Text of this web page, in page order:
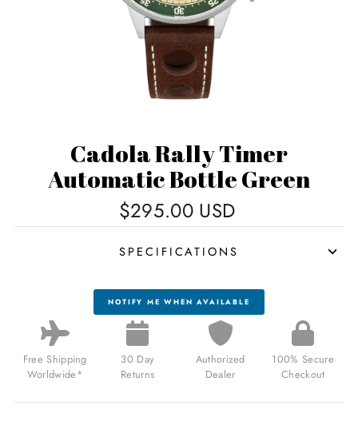
Cadola Rally Timer
Automatic Bottle Green
$295.00 USD
SPECIFICATIONS
NOTIFY ME WHEN AVAILABLE
Free Shipping
Worldwide*
30 Day
Returns
Authorized
Dealer
100% Secure
Checkout